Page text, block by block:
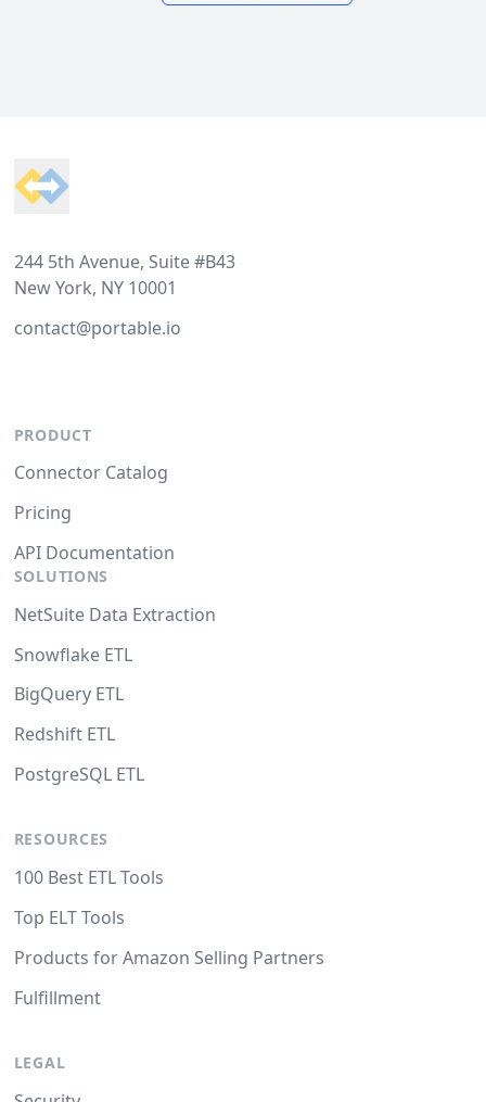
244 5th Avenue, Suite #B43
New York, NY 10001
contact@portable.io
PRODUCT
Connector Catalog
Pricing
API Documentation
SOLUTIONS
NetSuite Data Extraction
Snowflake ETL
BigQuery ETL
Redshift ETL
PostgreSQL ETL
RESOURCES
100 Best ETL Tools
Top ELT Tools
Products for Amazon Selling Partners
Fulfillment
LEGAL